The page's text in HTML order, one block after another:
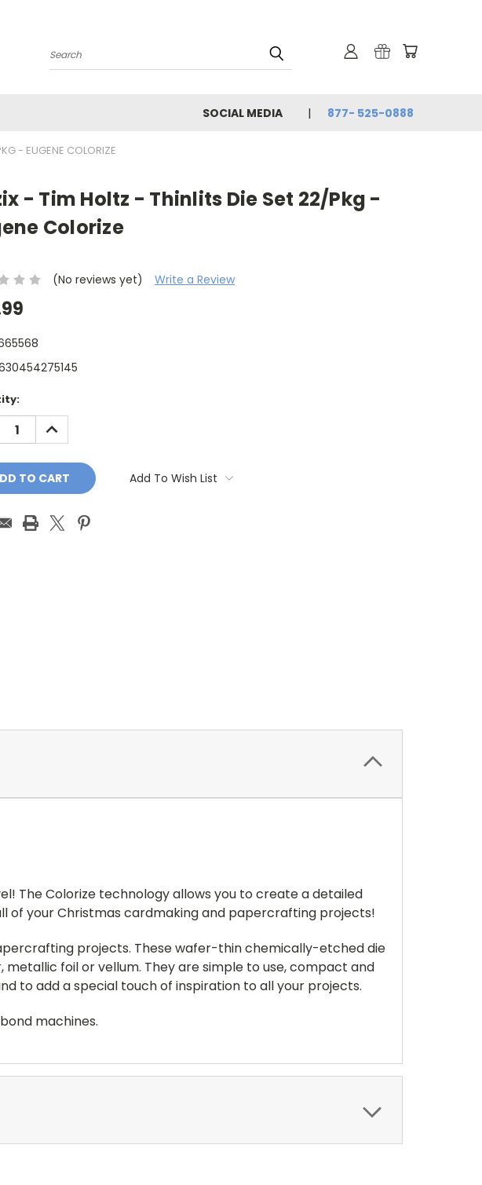
Search
SOCIAL MEDIA 877- 525-0888
- EUGENE COLORIZE
- Tim Holtz - Thinlits Die Set 22/Pkg -
Colorize
(No reviews yet)
Write a Review
INCREASE
QUANTITY:
Add To Wish List
The Colorize technology allows you to create a detailed
of your Christmas cardmaking and papercrafting projects!
projects. These wafer-thin chemically-etched die
foil or vellum. They are simple to use, compact and
to add a special touch of inspiration to all your projects.
machines.